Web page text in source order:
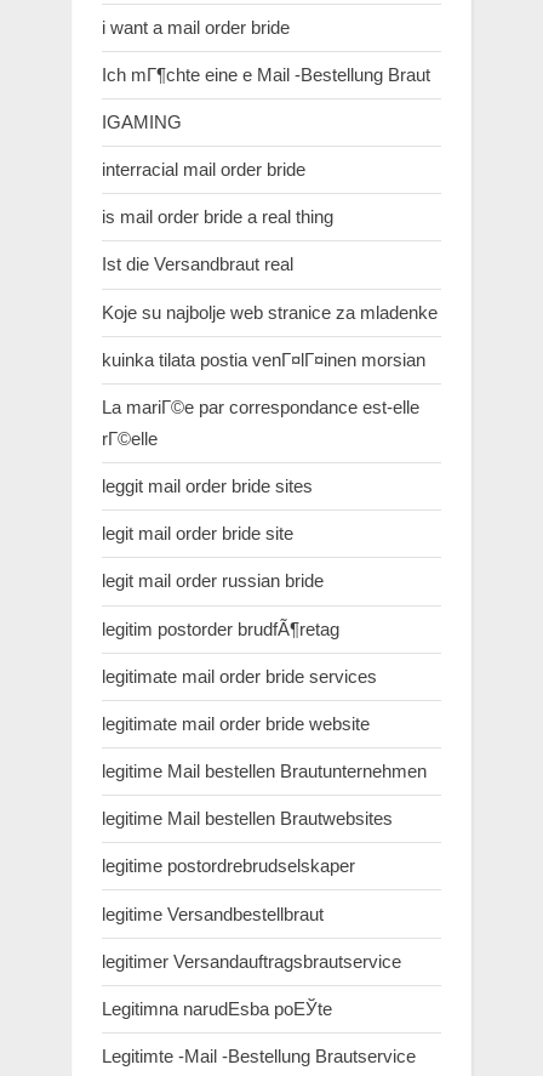
i want a mail order bride
Ich mГ¶chte eine e Mail -Bestellung Braut
IGAMING
interracial mail order bride
is mail order bride a real thing
Ist die Versandbraut real
Koje su najbolje web stranice za mladenke
kuinka tilata postia venГ¤lГ¤inen morsian
La mariГ©e par correspondance est-elle
rГ©elle
leggit mail order bride sites
legit mail order bride site
legit mail order russian bride
legitim postorder brudfÃ¶retag
legitimate mail order bride services
legitimate mail order bride website
legitime Mail bestellen Brautunternehmen
legitime Mail bestellen Brautwebsites
legitime postordrebrudselskaper
legitime Versandbestellbraut
legitimer Versandauftragsbrautservice
Legitimna narudЕѕba poЕЎte
Legitimte -Mail -Bestellung Brautservice